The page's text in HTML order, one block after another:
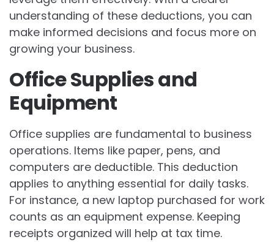
understanding of these deductions, you can
make informed decisions and focus more on
growing your business.
Office Supplies and
Equipment
Office supplies are fundamental to business
operations. Items like paper, pens, and
computers are deductible. This deduction
applies to anything essential for daily tasks.
For instance, a new laptop purchased for work
counts as an equipment expense. Keeping
receipts organized will help at tax time.